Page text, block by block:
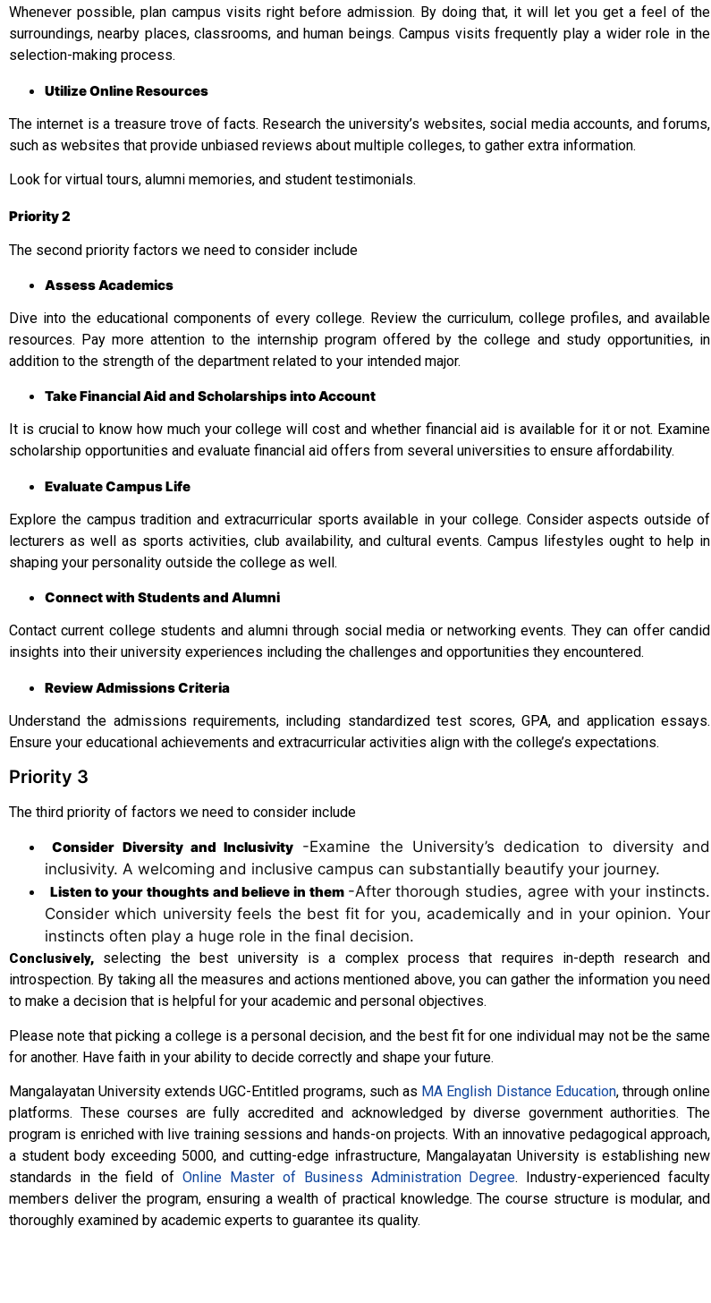
Whenever possible, plan campus visits right before admission. By doing that, it will let you get a feel of the
surroundings, nearby places, classrooms, and human beings. Campus visits frequently play a wider role in the
selection-making process.
Utilize Online Resources
The internet is a treasure trove of facts. Research the university’s websites, social media accounts, and forums,
such as websites that provide unbiased reviews about multiple colleges, to gather extra information.
Look for virtual tours, alumni memories, and student testimonials.
Priority 2
The second priority factors we need to consider include
Assess Academics
Dive into the educational components of every college. Review the curriculum, college profiles, and available
resources. Pay more attention to the internship program offered by the college and study opportunities, in
addition to the strength of the department related to your intended major.
Take Financial Aid and Scholarships into Account
It is crucial to know how much your college will cost and whether financial aid is available for it or not. Examine
scholarship opportunities and evaluate financial aid offers from several universities to ensure affordability.
Evaluate Campus Life
Explore the campus tradition and extracurricular sports available in your college. Consider aspects outside of
lecturers as well as sports activities, club availability, and cultural events. Campus lifestyles ought to help in
shaping your personality outside the college as well.
Connect with Students and Alumni
Contact current college students and alumni through social media or networking events. They can offer candid
insights into their university experiences including the challenges and opportunities they encountered.
Review Admissions Criteria
Understand the admissions requirements, including standardized test scores, GPA, and application essays.
Ensure your educational achievements and extracurricular activities align with the college’s expectations.
Priority 3
The third priority of factors we need to consider include
Consider Diversity and Inclusivity -Examine the University’s dedication to diversity and
inclusivity. A welcoming and inclusive campus can substantially beautify your journey.
Listen to your thoughts and believe in them -After thorough studies, agree with your instincts.
Consider which university feels the best fit for you, academically and in your opinion. Your
instincts often play a huge role in the final decision.
Conclusively, selecting the best university is a complex process that requires in-depth research and
introspection. By taking all the measures and actions mentioned above, you can gather the information you need
to make a decision that is helpful for your academic and personal objectives.
Please note that picking a college is a personal decision, and the best fit for one individual may not be the same
for another. Have faith in your ability to decide correctly and shape your future.
Mangalayatan University extends UGC-Entitled programs, such as MA English Distance Education, through online
platforms. These courses are fully accredited and acknowledged by diverse government authorities. The
program is enriched with live training sessions and hands-on projects. With an innovative pedagogical approach,
a student body exceeding 5000, and cutting-edge infrastructure, Mangalayatan University is establishing new
standards in the field ofOnline Master of Business Administration Degree. Industry-experienced faculty
members deliver the program, ensuring a wealth of practical knowledge. The course structure is modular, and
thoroughly examined by academic experts to guarantee its quality.